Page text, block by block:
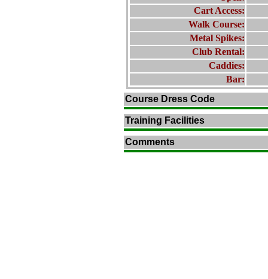
Cart Access:
Walk Course:
Metal Spikes:
Club Rental:
Caddies:
Bar:
Course Dress Code
Training Facilities
Comments